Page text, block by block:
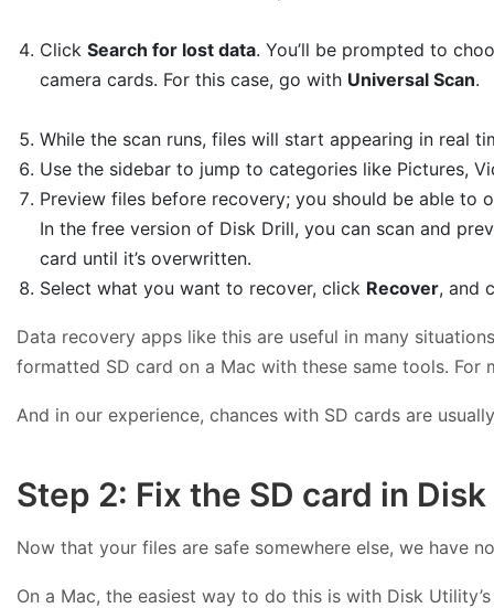
ClickSearch for lost data. You’ll be prompted to
camera cards. For this case, go with Universal Scan.
While the scan runs, files will start appearing in real
Use the sidebar to jump to categories like Pictures,
Preview files before recovery; you should be able to
In the free version of Disk Drill, you can scan and
card until it’s overwritten.
Select what you want to recover, click Recover, and
Data recovery apps like this are useful in many
formatted SD card on a Mac with these same tools. For
And in our experience, chances with SD cards are
Step 2: Fix the SD card in
Now that your files are safe somewhere else, we have
On a Mac, the easiest way to do this is with Disk